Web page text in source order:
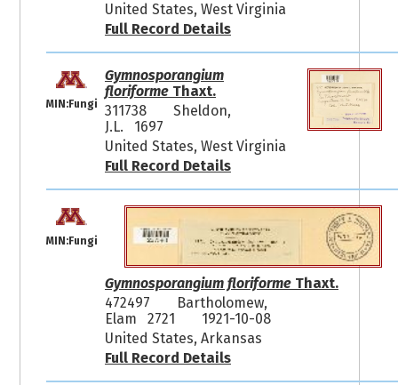
United States, West Virginia
Full Record Details
MIN:Fungi
Gymnosporangium
floriformeThaxt.
311738
Sheldon,
J.L. 1697
United States, West Virginia
Full Record Details
MIN:Fungi
Gymnosporangium floriformeThaxt.
472497
Bartholomew,
Elam 2721
1921-10-08
United States, Arkansas
Full Record Details